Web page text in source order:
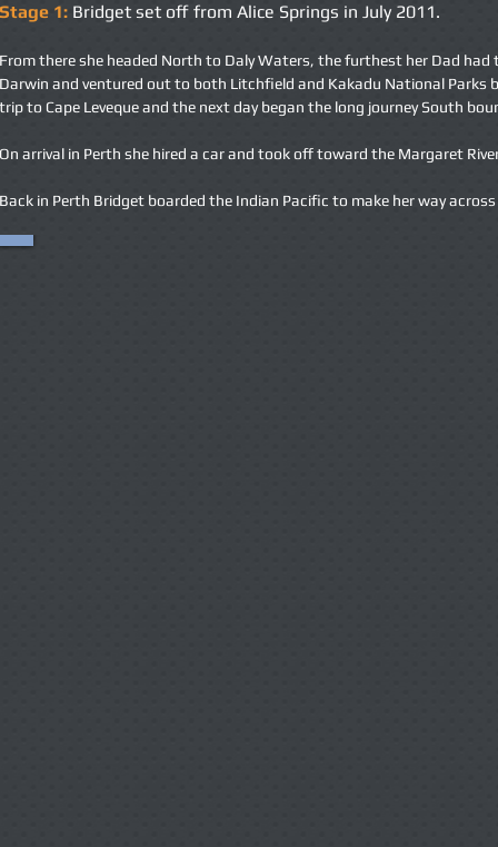
Stage 1: Bridget set off from Alice Springs in July 2011.
From there she headed North to Daly Waters, the furthest her Dad
Darwin and ventured out to both Litchfield and Kakadu National Parks
trip to Cape Leveque and the next day began the long journey South
On arrival in Perth she hired a car and took off toward the Margaret
Back in Perth Bridget boarded the Indian Pacific to make her way